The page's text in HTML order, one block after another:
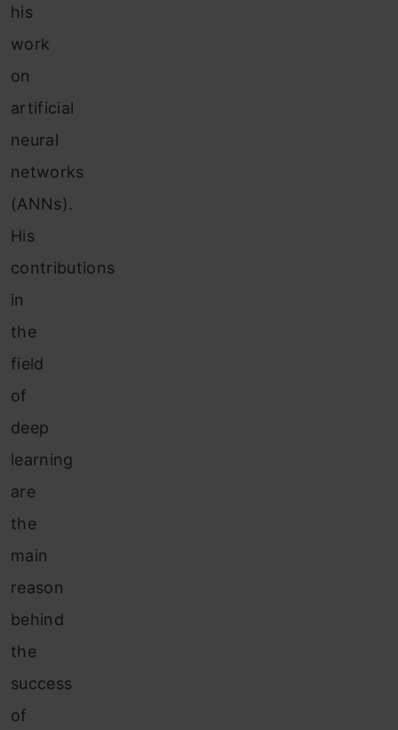
his
work
on
artificial
neural
networks
(ANNs).
His
contributions
in
the
field
of
deep
learning
are
the
main
reason
behind
the
success
of